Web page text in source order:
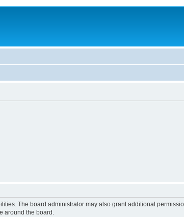
The board administrator may also grant additional
around the board.